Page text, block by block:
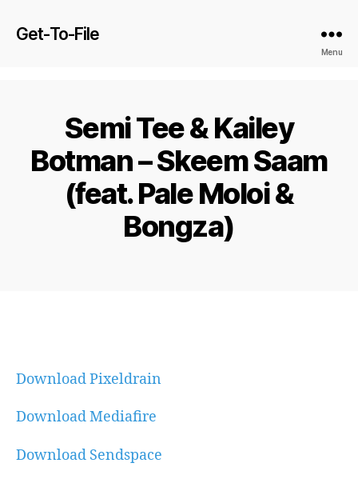
Get-To-File
Menu
Semi Tee & Kailey
Botman – Skeem Saam
(feat. Pale Moloi &
Bongza)
Download Pixeldrain
Download Mediafire
Download Sendspace